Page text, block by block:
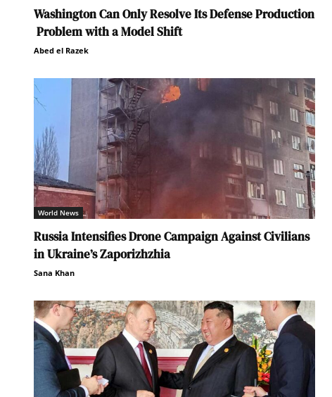
Washington Can Only Resolve Its Defense Production
Problem with a Model Shift
Abed el Razek
World News
Russia Intensifies Drone Campaign Against Civilians
in Ukraine’s Zaporizhzhia
Sana Khan